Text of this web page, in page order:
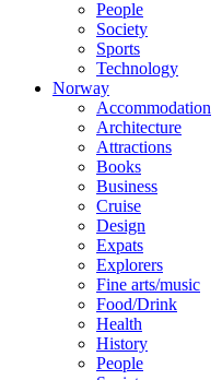
People
Society
Sports
Technology
Norway
Accommodation
Architecture
Attractions
Books
Business
Cruise
Design
Expats
Explorers
Fine arts/music
Food/Drink
Health
History
People